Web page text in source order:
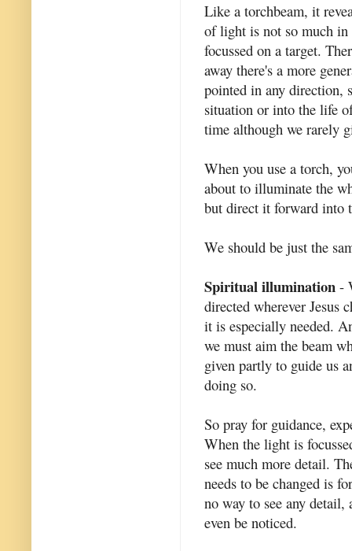
Like a torchbeam, it
of light is not so much
focussed on a target.
away there's a more
pointed in any direction,
situation or into the life
time although we rarely
When you use a torch,
about to illuminate the
but direct it forward into
We should be just the
Spiritual illumination -
directed wherever Jesus
it is especially needed.
we must aim the beam
given partly to guide us
doing so.
So pray for guidance,
When the light is
see much more detail.
needs to be changed is
no way to see any
even be noticed.